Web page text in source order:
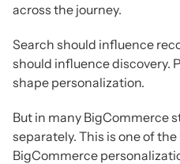
across the journey.
Search should influence
should influence discovery.
shape personalization.
But in many BigCommerce
separately. This is one of
BigCommerce